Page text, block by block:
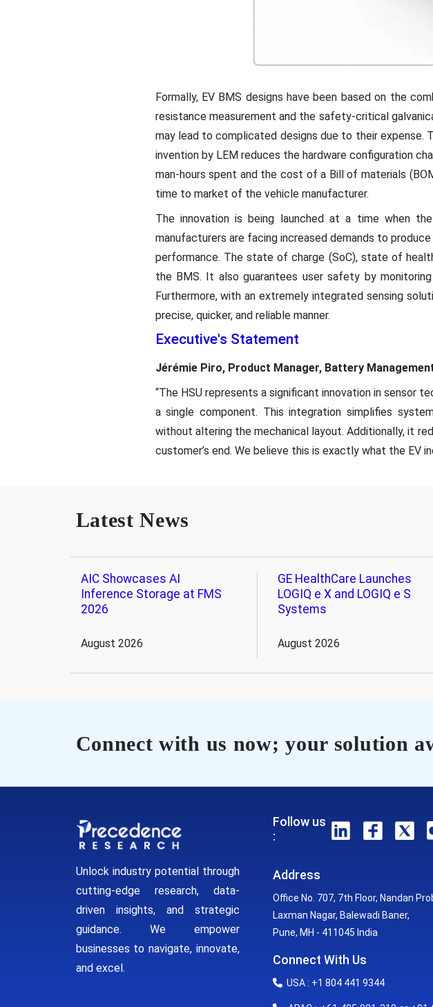
Formally, EV BMS designs have been based on the
resistance measurement and the safety-critical
may lead to complicated designs due to their expense.
invention by LEM reduces the hardware configuration
man-hours spent and the cost of a Bill of materials
time to market of the vehicle manufacturer.
The innovation is being launched at a time when
manufacturers are facing increased demands to
performance. The state of charge (SoC), state of
the BMS. It also guarantees user safety by
Furthermore, with an extremely integrated sensing
precise, quicker, and reliable manner.
Executive's Statement
Jérémie Piro, Product Manager, Battery
“The HSU represents a significant innovation in sensor
a single component. This integration simplifies
without altering the mechanical layout. Additionally, it
customer’s end. We believe this is exactly what the EV
Latest News
AIC Showcases AI
Inference Storage at FMS
2026
August 2026
GE HealthCare Launches
LOGIQ e X and LOGIQ e S
Systems
August 2026
Connect with us now; your solution
Unlock industry potential through
cutting-edge research, data-
driven insights, and strategic
guidance. We empower
businesses to navigate, innovate,
and excel.
Follow us
:
Address
Office No. 707, 7th Floor, Nandan
Laxman Nagar, Balewadi Baner,
Pune, MH - 411045 India
Connect With Us
USA : +1 804 441 9344